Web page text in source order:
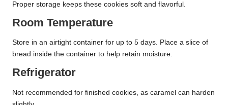
Proper storage keeps these cookies soft and flavorful.
Room Temperature
Store in an airtight container for up to 5 days. Place a slice of
bread inside the container to help retain moisture.
Refrigerator
Not recommended for finished cookies, as caramel can harden